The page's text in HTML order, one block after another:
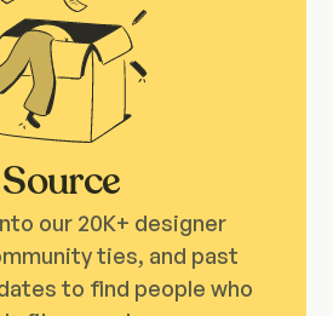
Source
our 20K+ designer
ties, and past
to find people who